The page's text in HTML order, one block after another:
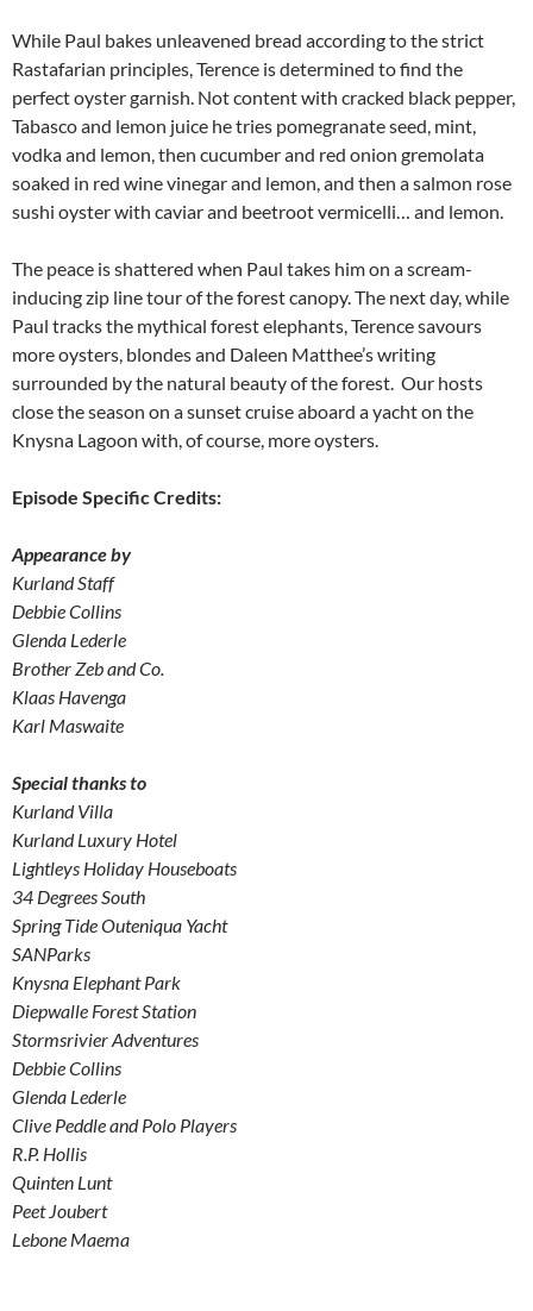
While Paul bakes unleavened bread according to the strict
Rastafarian principles, Terence is determined to find the
perfect oyster garnish. Not content with cracked black pepper,
Tabasco and lemon juice he tries pomegranate seed, mint,
vodka and lemon, then cucumber and red onion gremolata
soaked in red wine vinegar and lemon, and then a salmon rose
sushi oyster with caviar and beetroot vermicelli… and lemon.
The peace is shattered when Paul takes him on a scream-
inducing zip line tour of the forest canopy. The next day, while
Paul tracks the mythical forest elephants, Terence savours
more oysters, blondes and Daleen Matthee’s writing
surrounded by the natural beauty of the forest. Our hosts
close the season on a sunset cruise aboard a yacht on the
Knysna Lagoon with, of course, more oysters.
Episode Specific Credits:
Appearance by
Kurland Staff
Debbie Collins
Glenda Lederle
Brother Zeb and Co.
Klaas Havenga
Karl Maswaite
Special thanks to
Kurland Villa
Kurland Luxury Hotel
Lightleys Holiday Houseboats
34 Degrees South
Spring Tide Outeniqua Yacht
SANParks
Knysna Elephant Park
Diepwalle Forest Station
Stormsrivier Adventures
Debbie Collins
Glenda Lederle
Clive Peddle and Polo Players
R.P. Hollis
Quinten Lunt
Peet Joubert
Lebone Maema